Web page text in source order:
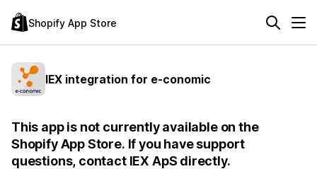
Shopify App Store
IEX integration for e-conomic
This app is not currently available on the
Shopify App Store. If you have support
questions, contact IEX ApS directly.